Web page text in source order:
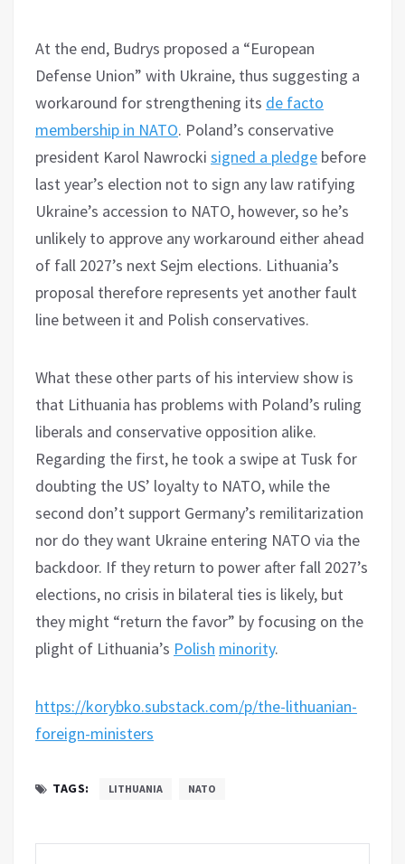
At the end, Budrys proposed a “European
Defense Union” with Ukraine, thus suggesting a
workaround for strengthening its de facto
membership in NATO. Poland’s conservative
president Karol Nawrocki signed a pledge before
last year’s election not to sign any law ratifying
Ukraine’s accession to NATO, however, so he’s
unlikely to approve any workaround either ahead
of fall 2027’s next Sejm elections. Lithuania’s
proposal therefore represents yet another fault
line between it and Polish conservatives.
What these other parts of his interview show is
that Lithuania has problems with Poland’s ruling
liberals and conservative opposition alike.
Regarding the first, he took a swipe at Tusk for
doubting the US’ loyalty to NATO, while the
second don’t support Germany’s remilitarization
nor do they want Ukraine entering NATO via the
backdoor. If they return to power after fall 2027’s
elections, no crisis in bilateral ties is likely, but
they might “return the favor” by focusing on the
plight of Lithuania’s Polish minority.
https://korybko.substack.com/p/the-lithuanian-
foreign-ministers
TAGS: LITHUANIA NATO